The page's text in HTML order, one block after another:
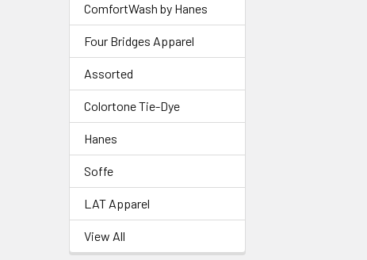
ComfortWash by Hanes
Four Bridges Apparel
Assorted
Colortone Tie-Dye
Hanes
Soffe
LAT Apparel
View All